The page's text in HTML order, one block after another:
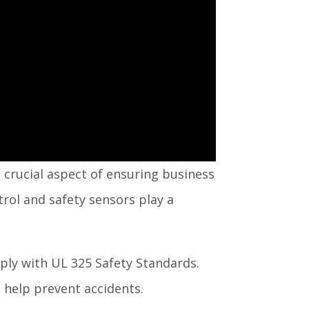
aspect of ensuring business
and safety sensors play a
with UL 325 Safety Standards.
prevent accidents.